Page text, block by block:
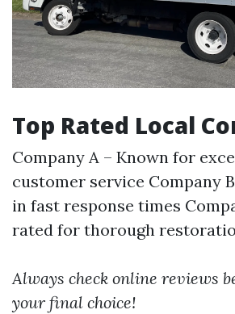
Top Rated Local
Company A – Known for
customer service Company
in fast response times
rated for thorough
Always check online reviews
your final choice!